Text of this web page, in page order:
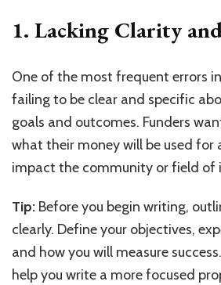
1. Lacking Clarity
One of the most frequent errors
failing to be clear and specific
goals and outcomes. Funders
what their money will be used for
impact the community or field of
Tip: Before you begin writing,
clearly. Define your objectives,
and how you will measure
help you write a more focused